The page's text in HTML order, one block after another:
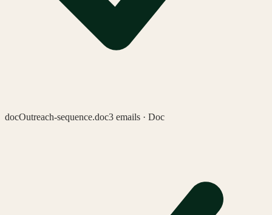
docOutreach-sequence.doc3 emails · Doc